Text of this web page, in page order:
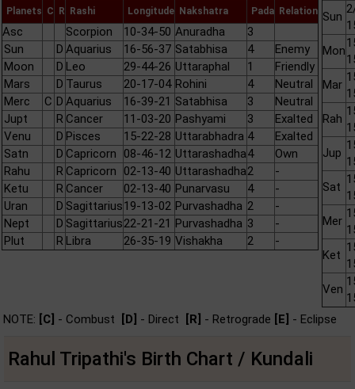
Planets C R Rashi Longitude Nakshatra Pada Relation
Asc Scorpion 10-34-50 Anuradha
3
Sun
D Aquarius 16-56-37 Satabhisa 4
Enemy
Moon
D Leo 29-44-26 Uttaraphal 1
Friendly
Mars
D Taurus 20-17-04 Rohini 4
Neutral
Merc
C D Aquarius 16-39-21 Satabhisa 3
Neutral
Jupt
R Cancer 11-03-20 Pashyami 3
Exalted
Venu
D Pisces 15-22-28 Uttarabhadra 4
Exalted
Satn
D Capricorn 08-46-12 Uttarashadha4
Own
Rahu
R Capricorn 02-13-40 Uttarashadha2
-
Ketu
R Cancer 02-13-40 Punarvasu 4
-
Uran
D Sagittarius19-13-02 Purvashadha 2
-
Nept
D Sagittarius22-21-21 Purvashadha 3
-
Plut
R Libra 26-35-19 Vishakha 2 -
Sun
Mon
Mar
Rah
Jup
Sat
Mer
Ket
Ven
NOTE: [C] - Combust [D] - Direct [R] - Retrograde [E] - Eclipse
Rahul Tripathi's Birth Chart / Kundali